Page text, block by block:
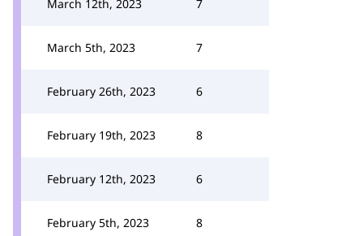
March 12th, 2023 7
March 5th, 2023 7
February 26th, 2023 6
February 19th, 2023 8
February 12th, 2023 6
February 5th, 2023 8